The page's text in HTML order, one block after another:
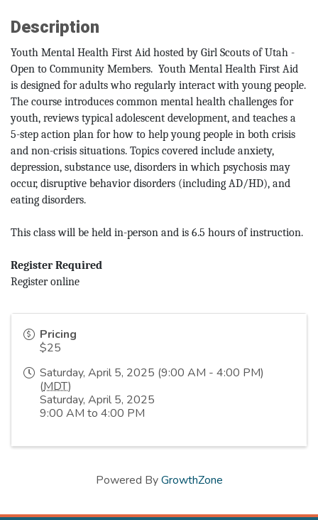
Description
Youth Mental Health First Aid hosted by Girl Scouts of Utah -
Open to Community Members. Youth Mental Health First Aid
is designed for adults who regularly interact with young people.
The course introduces common mental health challenges for
youth, reviews typical adolescent development, and teaches a
5-step action plan for how to help young people in both crisis
and non-crisis situations. Topics covered include anxiety,
depression, substance use, disorders in which psychosis may
occur, disruptive behavior disorders (including AD/HD), and
eating disorders.
This class will be held in-person and is 6.5 hours of instruction.
Register Required
Register online
Pricing
$25
Saturday, April 5, 2025 (9:00 AM - 4:00 PM)
(MDT)
Saturday, April 5, 2025
9:00 AM to 4:00 PM
Powered ByGrowthZone